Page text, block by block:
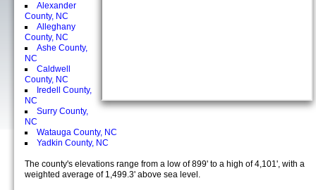
Alexander
County, NC
Alleghany
County, NC
Ashe County,
NC
Caldwell
County, NC
Iredell County,
NC
Surry County,
NC
Watauga County, NC
Yadkin County, NC
The county's elevations range from a low of 899' to a high of 4,101', with a
weighted average of 1,499.3' above sea level.